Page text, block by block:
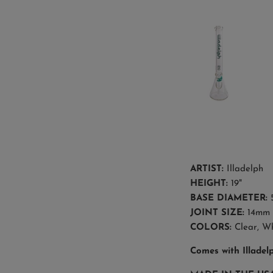
ARTIST: Illadelph
HEIGHT: 19"
BASE DIAMETER:
JOINT SIZE: 14mm
COLORS: Clear,
Comes with